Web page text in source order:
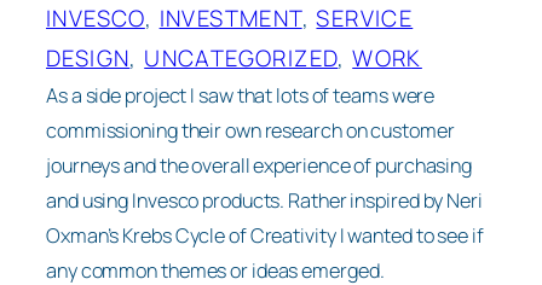
INVESCO, INVESTMENT, SERVICE
DESIGN, UNCATEGORIZED, WORK
As a side project I saw that lots of teams were
commissioning their own research on customer
journeys and the overall experience of purchasing
and using Invesco products. Rather inspired by Neri
Oxman’s Krebs Cycle of Creativity I wanted to see if
any common themes or ideas emerged.